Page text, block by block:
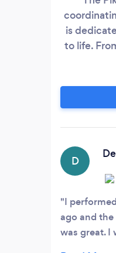
is
to life.
ensure
fruition.
D
I
ago and
was great. I